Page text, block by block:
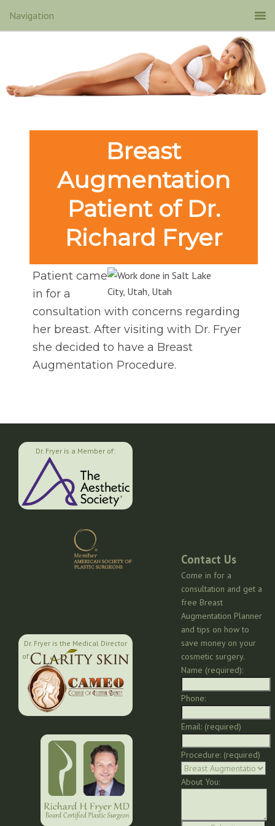
Breast
Augmentation
Patient of Dr.
Richard Fryer
Patient came
in for a
consultation with concerns regarding
her breast. After visiting with Dr. Fryer
she decided to have a Breast
Augmentation Procedure.
Dr. Fryer is a Member of:
Dr. Fryer is the Medical Director
of:
Contact Us
Come in for a
consultation and get a
free Breast
Augmentation Planner
and tips on how to
save money on your
cosmetic surgery.
Name (required):
Phone:
Email: (required)
Procedure: (required)
About You: